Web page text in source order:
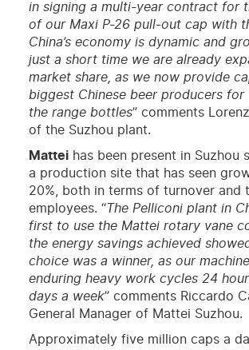
in signing a multi-year contract for
of our Maxi P-26 pull-out cap with
China’s economy is dynamic and
just a short time we are already
market share, as we now provide
biggest Chinese beer producers
the range bottles” comments
of the Suzhou plant.
Matteihas been present in Suzhou
a production site that has seen
20%, both in terms of turnover and
employees. “The Pelliconi plant in
first to use the Mattei rotary vane
the energy savings achieved
choice was a winner, as our
enduring heavy work cycles 24
days a week” comments Riccardo
General Manager of Mattei Suzhou.
Approximately five million caps a